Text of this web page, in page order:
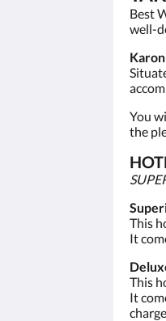
Best
well-
You
the
This
It
This
It